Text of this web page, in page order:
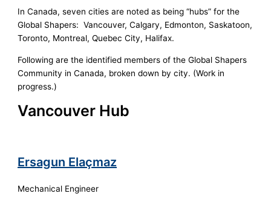
In Canada, seven cities are noted as being “hubs” for the
Global Shapers: Vancouver, Calgary, Edmonton, Saskatoon,
Toronto, Montreal, Quebec City, Halifax.
Following are the identified members of the Global Shapers
Community in Canada, broken down by city. (Work in
progress.)
Vancouver Hub
Ersagun Elaçmaz
Mechanical Engineer